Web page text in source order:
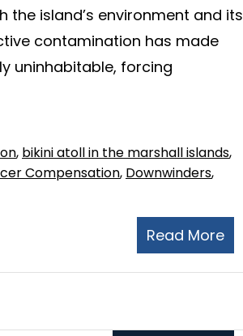
the island’s environment and its
contamination has made
uninhabitable, forcing
Read More
, bikini atoll in the marshall islands,
Compensation, Downwinders,